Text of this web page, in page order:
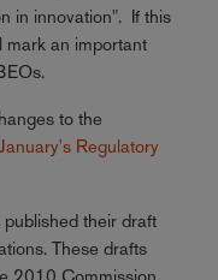
in innovation". If this
mark an important
to the
January's Regulatory
published their draft
These drafts
2010 Commission